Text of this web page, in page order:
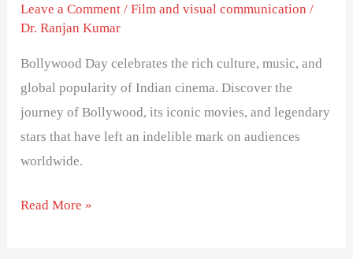
Leave a Comment /Film and visual communication /
Dr. Ranjan Kumar
Bollywood Day celebrates the rich culture, music, and
global popularity of Indian cinema. Discover the
journey of Bollywood, its iconic movies, and legendary
stars that have left an indelible mark on audiences
worldwide.
Read More »